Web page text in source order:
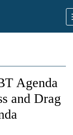
Agenda
and Drag